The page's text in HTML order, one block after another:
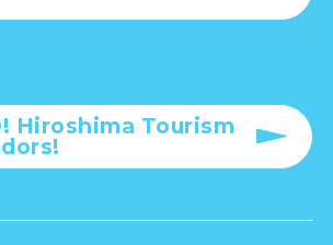
Hiroshima Tourism